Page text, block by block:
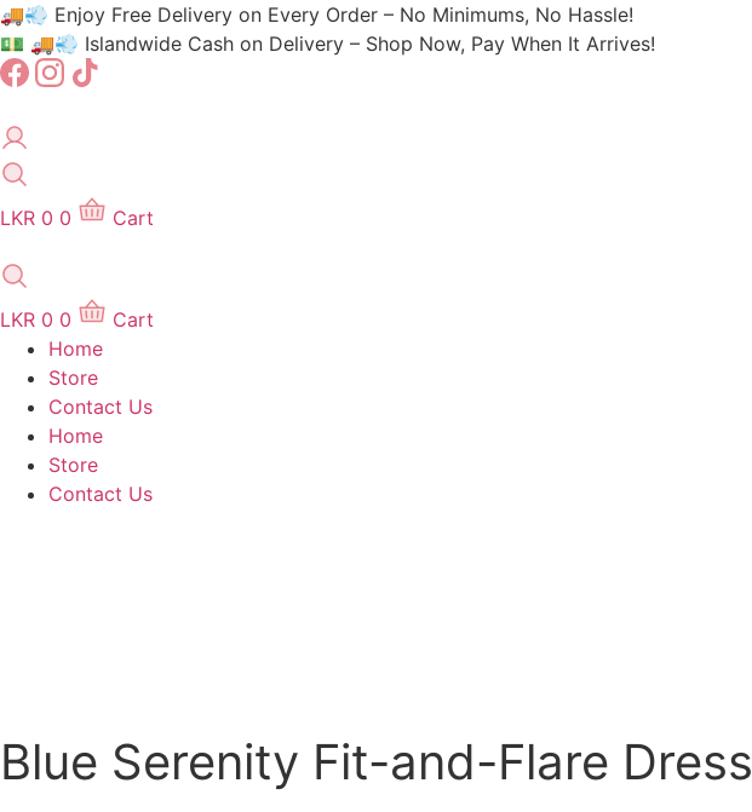
Skip
to
content
🚚💨 Enjoy Free Delivery on Every Order – No Minimums, No Hassle!
💵 🚚💨 Islandwide Cash on Delivery – Shop Now, Pay When It Arrives!
LKR 0 0 Cart
LKR 0 0
Cart
Home
Store
Contact Us
Home
Store
Contact Us
Blue Serenity Fit-and-Flare Dress